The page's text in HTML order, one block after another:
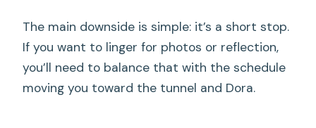
The main downside is simple: it’s a short stop.
If you want to linger for photos or reflection,
you’ll need to balance that with the schedule
moving you toward the tunnel and Dora.